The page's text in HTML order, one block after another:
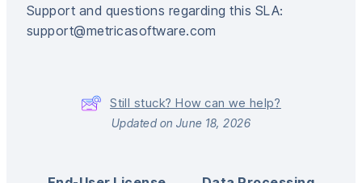
Support and questions regarding this SLA:
support@metricasoftware.com
Still stuck? How can we help?
Updated on June 18, 2026